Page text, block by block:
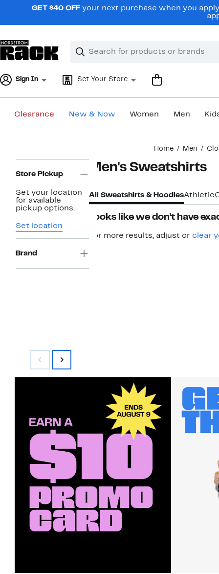
navigationGET $40 OFF your next purchase when you
Search
Clear
Clear
Sign In Set Your Store
Clearance New & Now Women Men
Home Men
Navigation
Store Pickup
Set your location
for available
pickup options.
Set location
Brand
Men's Sweatshirts
All Sweatshirts & HoodiesAthletic
Looks like we don’t have
For more results, adjust or clear